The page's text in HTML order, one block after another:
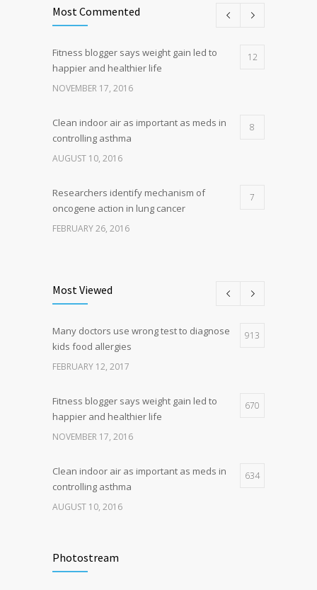
Most Commented
Fitness blogger says weight gain led to
happier and healthier life
12
NOVEMBER 17, 2016
Clean indoor air as important as meds in
controlling asthma
8
AUGUST 10, 2016
Researchers identify mechanism of
oncogene action in lung cancer
7
FEBRUARY 26, 2016
Hormone dramatically increases insulin
production, possible diabetes
breakthrough
4
Most Viewed
Many doctors use wrong test to diagnose
kids food allergies
913
FEBRUARY 12, 2017
Fitness blogger says weight gain led to
happier and healthier life
670
NOVEMBER 17, 2016
Clean indoor air as important as meds in
controlling asthma
634
AUGUST 10, 2016
oncogene action in lung cancer
Photostream